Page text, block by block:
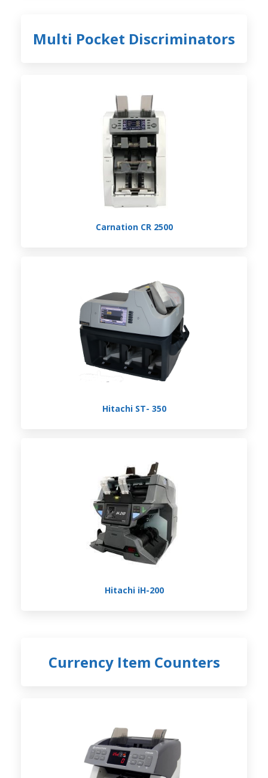
Multi Pocket Discriminators
Carnation CR 2500
Hitachi ST- 350
Hitachi iH-200
Currency Item Counters